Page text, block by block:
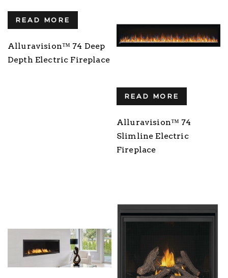
READ MORE
Alluravision™ 74 Deep
Depth Electric Fireplace
READ MORE
Alluravision™ 74
Slimline Electric
Fireplace